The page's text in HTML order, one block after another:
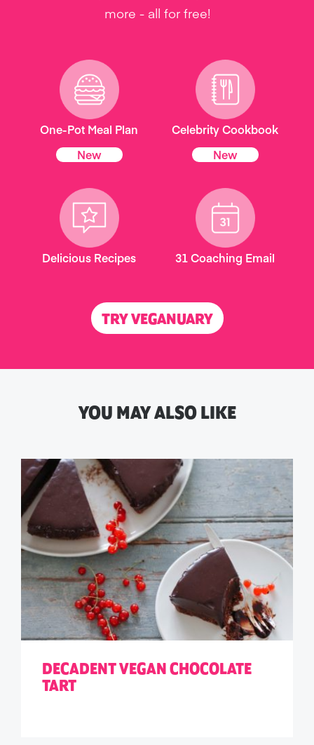
more - all for free!
One-Pot Meal Plan
New
Celebrity Cookbook
New
Delicious Recipes 31 Coaching Email
TRY VEGANUARY
YOU MAY ALSO LIKE
DECADENT VEGAN CHOCOLATE
TART